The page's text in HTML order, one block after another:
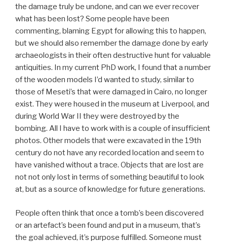
the damage truly be undone, and can we ever recover
what has been lost? Some people have been
commenting, blaming Egypt for allowing this to happen,
but we should also remember the damage done by early
archaeologists in their often destructive hunt for valuable
antiquities. In my current PhD work, I found that a number
of the wooden models I’d wanted to study, similar to
those of Meseti’s that were damaged in Cairo, no longer
exist. They were housed in the museum at Liverpool, and
during World War II they were destroyed by the
bombing. All I have to work with is a couple of insufficient
photos. Other models that were excavated in the 19th
century do not have any recorded location and seem to
have vanished without a trace. Objects that are lost are
not not only lost in terms of something beautiful to look
at, but as a source of knowledge for future generations.
People often think that once a tomb’s been discovered
or an artefact’s been found and put in a museum, that’s
the goal achieved, it’s purpose fulfilled. Someone must